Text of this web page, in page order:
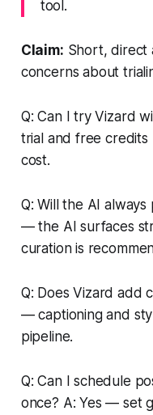
tool.
Claim: Short, direct
concerns about
Q: Can I try Vizard
trial and free
cost.
Q: Will the AI
— the AI surfaces
curation is
Q: Does Vizard add
— captioning and
pipeline.
Q: Can I schedule
once? A: Yes — set